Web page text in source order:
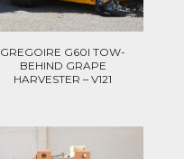
GREGOIRE G60I TOW-
BEHIND GRAPE
HARVESTER – V121